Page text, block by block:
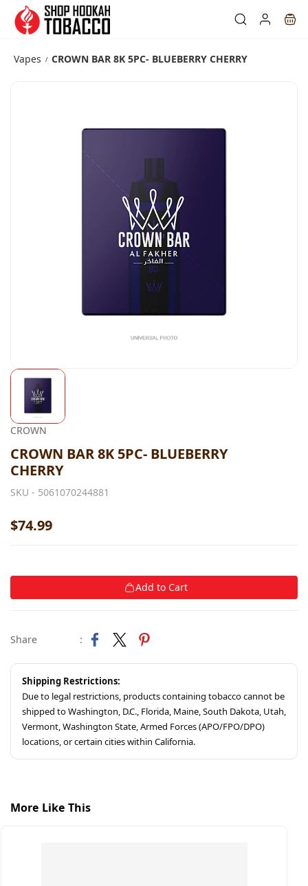
Skip to
main
content
Vapes / CROWN BAR 8K 5PC- BLUEBERRY CHERRY
CROWN
CROWN BAR 8K 5PC- BLUEBERRY
CHERRY
SKU - 5061070244881
$74.99
Add to Cart
Share :
Shipping Restrictions:
Due to legal restrictions, products containing tobacco cannot be
shipped to Washington, D.C., Florida, Maine, South Dakota, Utah,
Vermont, Washington State, Armed Forces (APO/FPO/DPO)
locations, or certain cities within California.
More Like This